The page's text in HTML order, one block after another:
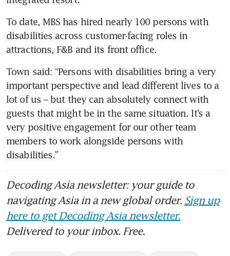
To date, MBS has hired nearly 100 persons with
disabilities across customer-facing roles in
attractions, F&B and its front office.
Town said: “Persons with disabilities bring a very
important perspective and lead different lives to a
lot of us – but they can absolutely connect with
guests that might be in the same situation. It’s a
very positive engagement for our other team
members to work alongside persons with
disabilities.”
Decoding Asia newsletter: your guide to
navigating Asia in a new global order. Sign up
here to get Decoding Asia newsletter.
Delivered to your inbox. Free.